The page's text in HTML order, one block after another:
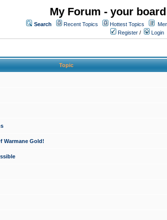
My Forum - your
Search Recent Topics Hottest Topics
Register / Login
Topic
Warmane Gold!